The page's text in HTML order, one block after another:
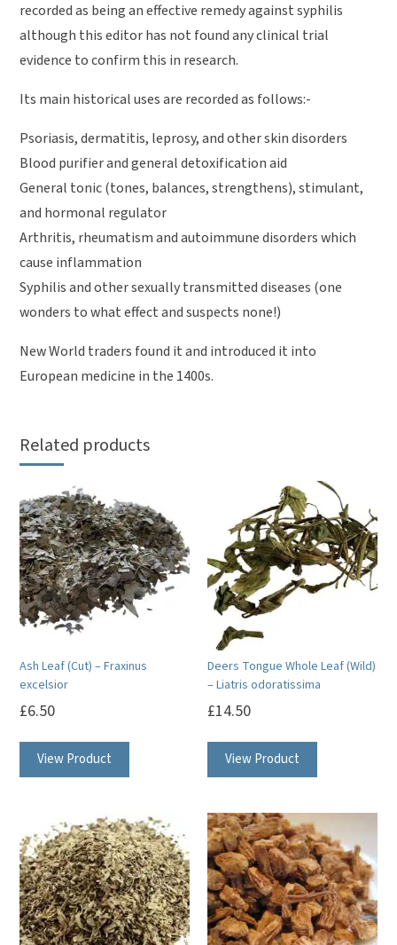
recorded as being an effective remedy against syphilis
although this editor has not found any clinical trial
evidence to confirm this in research.
Its main historical uses are recorded as follows:-
Psoriasis, dermatitis, leprosy, and other skin disorders
Blood purifier and general detoxification aid
General tonic (tones, balances, strengthens), stimulant,
and hormonal regulator
Arthritis, rheumatism and autoimmune disorders which
cause inflammation
Syphilis and other sexually transmitted diseases (one
wonders to what effect and suspects none!)
New World traders found it and introduced it into
European medicine in the 1400s.
Related products
Ash Leaf (Cut) – Fraxinus
excelsior
£6.50
View Product
Deers Tongue Whole Leaf (Wild)
– Liatris odoratissima
£14.50
View Product